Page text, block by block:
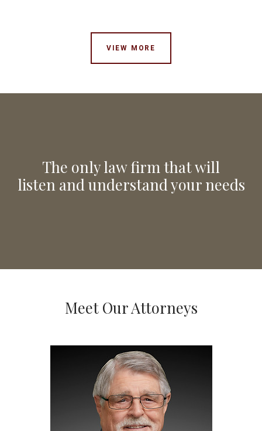
VIEW MORE
The only law firm that will
listen and understand your needs
Meet Our Attorneys